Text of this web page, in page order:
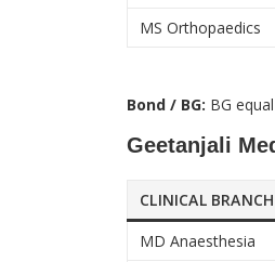
MS Orthopaedics
Bond / BG: BG
Geetanjali
CLINICAL BRANCH
MD Anaesthesia